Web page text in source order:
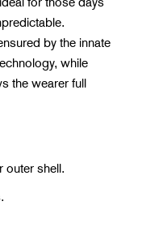
by the innate
while
the wearer full
outer shell.